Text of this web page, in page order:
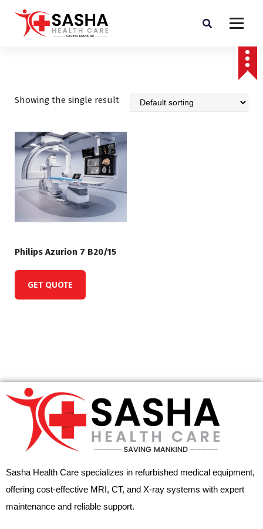
Showing the single result
Philips Azurion 7 B20/15
GET QUOTE
Sasha Health Care specializes in refurbished medical equipment,
offering cost-effective MRI, CT, and X-ray systems with expert
maintenance and reliable support.